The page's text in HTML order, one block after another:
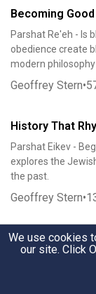
Becoming Good
Parshat Re'eh - Is
obedience create
modern philosophy
Geoffrey Stern•
History That
Parshat Eikev -
explores the
the past.
Geoffrey Stern•
We the Tribes
Parshat
constitutional
We use cookies
our site. Click